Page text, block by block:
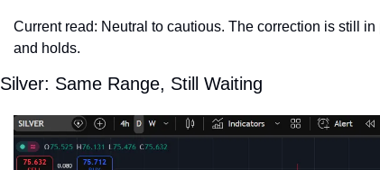
Current read: Neutral to cautious. The correction is still
and holds.
Silver: Same Range, Still Waiting